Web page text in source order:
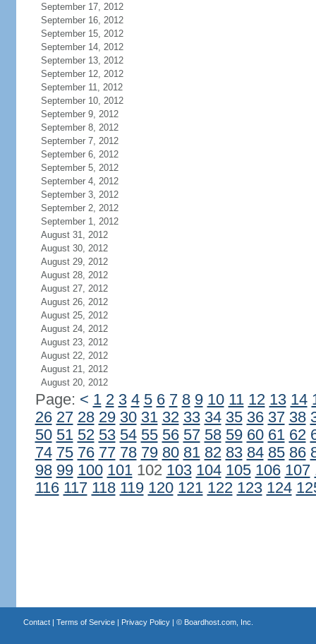
September 17, 2012
September 16, 2012
September 15, 2012
September 14, 2012
September 13, 2012
September 12, 2012
September 11, 2012
September 10, 2012
September 9, 2012
September 8, 2012
September 7, 2012
September 6, 2012
September 5, 2012
September 4, 2012
September 3, 2012
September 2, 2012
September 1, 2012
August 31, 2012
August 30, 2012
August 29, 2012
August 28, 2012
August 27, 2012
August 26, 2012
August 25, 2012
August 24, 2012
August 23, 2012
August 22, 2012
August 21, 2012
August 20, 2012
Page: < 1 2 3 4 5 6 7 8 9 10 11 12 13 14
26 27 28 29 30 31 32 33 34 35 36 37 38
50 51 52 53 54 55 56 57 58 59 60 61 62
74 75 76 77 78 79 80 81 82 83 84 85 86
98 99 100 101102 103 104 105 106 107
116 117 118 119 120 121 122 123 124
Contact| Terms of Service| Privacy Policy| © Boardhost.com, Inc.